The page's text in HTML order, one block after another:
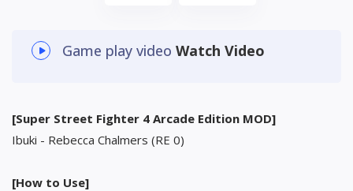
Game play video Watch Video
[Super Street Fighter 4 Arcade Edition MOD]
Ibuki - Rebecca Chalmers (RE 0)
[How to Use]